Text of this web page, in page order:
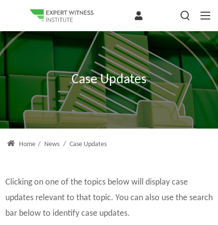
Case Updates
Home / News / Case Updates
Clicking on one of the topics below will display case
updates relevant to that topic. You can also use the search
bar below to identify case updates.